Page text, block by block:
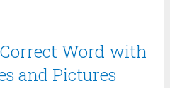
Word with
and Pictures